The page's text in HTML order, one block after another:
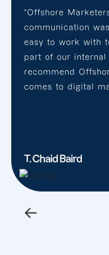
“Offshore
communication
easy to work with
part of our internal
recommend
comes to digital
T. Chaid Baird
←